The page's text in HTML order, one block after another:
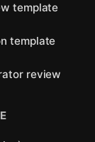
template
template
review